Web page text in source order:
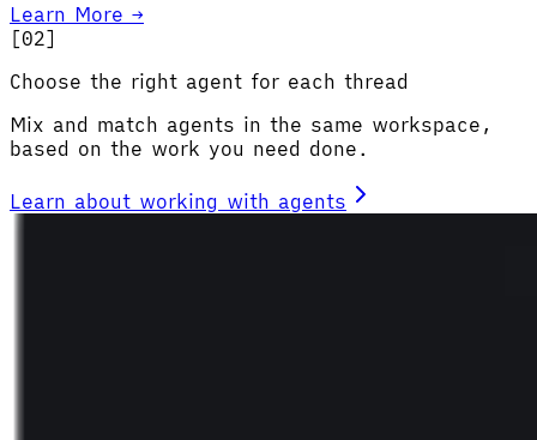
Learn More →
[02]
Choose the right agent for each thread
Mix and match agents in the same workspace,
based on the work you need done.
Learn about working with agents